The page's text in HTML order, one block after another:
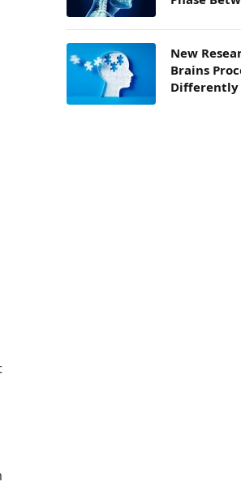
New
Brains
Differently